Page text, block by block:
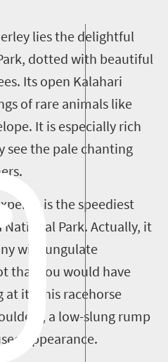
lies the delightful
dotted with beautiful
Its open Kalahari
of rare animals like
It is especially rich
see the pale chanting
is the speediest
Park. Actually, it
wild ungulate
that you would have
at it. This racehorse
a low-slung rump
appearance.